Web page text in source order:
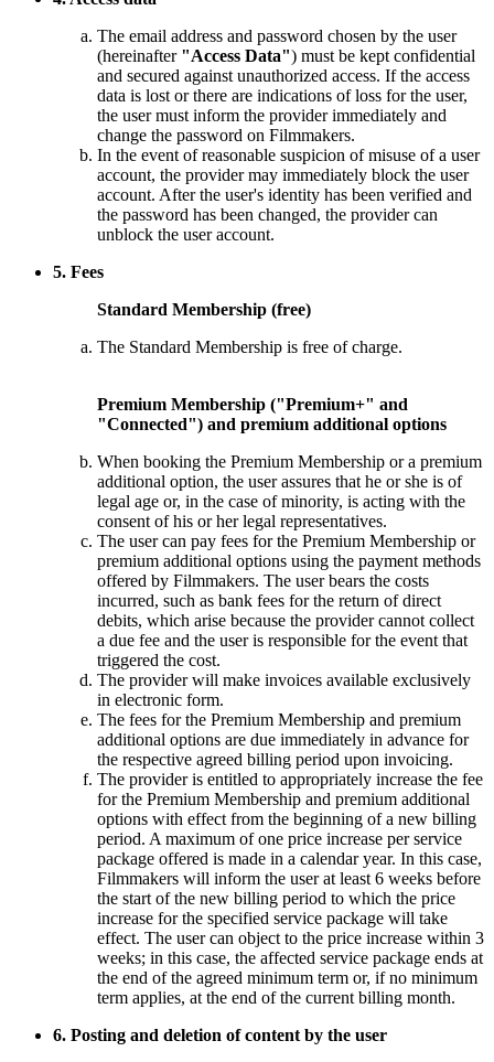
The email address and password chosen by the user
(hereinafter "Access Data") must be kept confidential
and secured against unauthorized access. If the access
data is lost or there are indications of loss for the user,
the user must inform the provider immediately and
change the password on Filmmakers.
In the event of reasonable suspicion of misuse of a user
account, the provider may immediately block the user
account. After the user's identity has been verified and
the password has been changed, the provider can
unblock the user account.
5. Fees
Standard Membership (free)
The Standard Membership is free of charge.
Premium Membership ("Premium+" and
"Connected") and premium additional options
When booking the Premium Membership or a premium
additional option, the user assures that he or she is of
legal age or, in the case of minority, is acting with the
consent of his or her legal representatives.
The user can pay fees for the Premium Membership or
premium additional options using the payment methods
offered by Filmmakers. The user bears the costs
incurred, such as bank fees for the return of direct
debits, which arise because the provider cannot collect
a due fee and the user is responsible for the event that
triggered the cost.
The provider will make invoices available exclusively
in electronic form.
The fees for the Premium Membership and premium
additional options are due immediately in advance for
the respective agreed billing period upon invoicing.
The provider is entitled to appropriately increase the fee
for the Premium Membership and premium additional
options with effect from the beginning of a new billing
period. A maximum of one price increase per service
package offered is made in a calendar year. In this case,
Filmmakers will inform the user at least 6 weeks before
the start of the new billing period to which the price
increase for the specified service package will take
effect. The user can object to the price increase within 3
weeks; in this case, the affected service package ends at
the end of the agreed minimum term or, if no minimum
term applies, at the end of the current billing month.
6. Posting and deletion of content by the user